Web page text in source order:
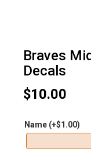
Braves
Decals
$10.00
Name (+$1.00)